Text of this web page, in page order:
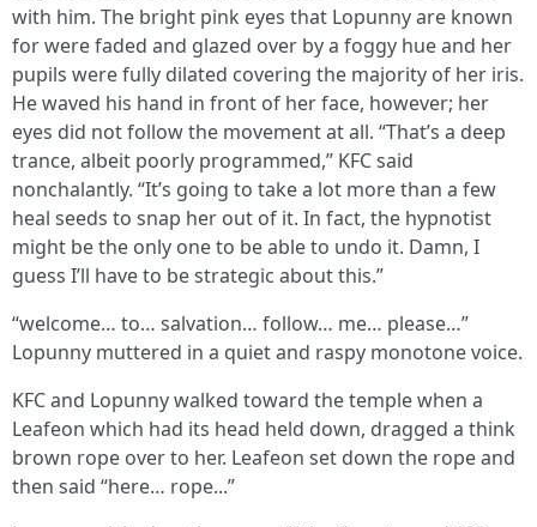
with him. The bright pink eyes that Lopunny are known
for were faded and glazed over by a foggy hue and her
pupils were fully dilated covering the majority of her iris.
He waved his hand in front of her face, however; her
eyes did not follow the movement at all. “That’s a deep
trance, albeit poorly programmed,” KFC said
nonchalantly. “It’s going to take a lot more than a few
heal seeds to snap her out of it. In fact, the hypnotist
might be the only one to be able to undo it. Damn, I
guess I’ll have to be strategic about this.”
“welcome… to… salvation… follow… me… please…”
Lopunny muttered in a quiet and raspy monotone voice.
KFC and Lopunny walked toward the temple when a
Leafeon which had its head held down, dragged a think
brown rope over to her. Leafeon set down the rope and
then said “here… rope...”